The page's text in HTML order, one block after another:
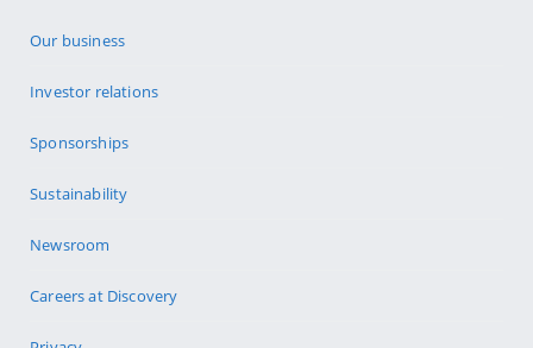
Our business
Investor relations
Sponsorships
Sustainability
Newsroom
Careers at Discovery